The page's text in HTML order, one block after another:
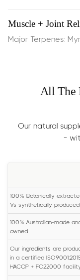
Dosage:Half the
Results: Generally
Muscle + Joint
Major Terpenes:
All The
Our natural
-
100% Botanically
Vs synthetically produced
100% Australian-made
owned
Our ingredients are
in a certified
HACCP + FC22000